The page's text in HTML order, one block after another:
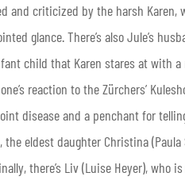
and criticized by the harsh
glance. There’s also Jule’s
child that Karen stares at with
reaction to the Zürchers’
disease and a penchant for
the eldest daughter Christina
there’s Liv (Luise Heyer),